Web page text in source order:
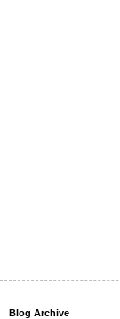
Blog Archive